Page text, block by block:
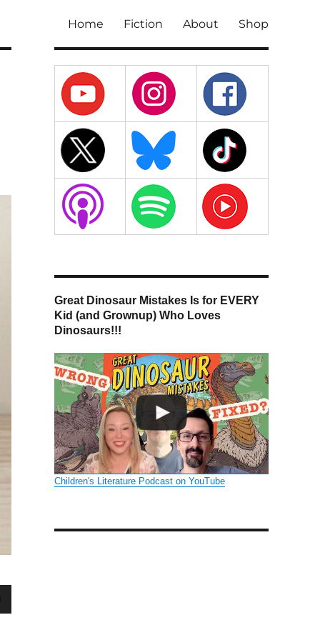
Home Fiction About Shop
Great Dinosaur Mistakes Is for EVERY
Kid (and Grownup) Who Loves
Dinosaurs!!!
Children's Literature Podcast on YouTube